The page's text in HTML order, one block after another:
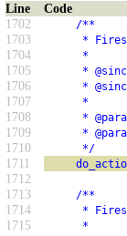
Line
Code
1702
/**
1703 * Fires
1704 *
1705 * @since
1706 * @since
1707 *
1708 * @param
1709 * @param
1710 */
1711 do_action(
1712
1713
/**
1714 * Fires
1715 *